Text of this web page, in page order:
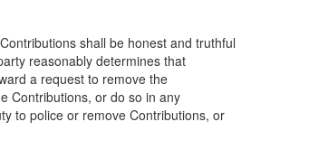
shall be honest and truthful
reasonably determines that
a request to remove the
Contributions, or do so in any
to police or remove Contributions, or